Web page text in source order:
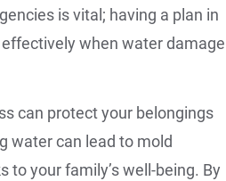
is vital; having a plan in
when water damage
can protect your belongings
water can lead to mold
to your family’s well-being. By